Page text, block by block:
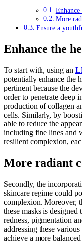
More
Ensure a
Enhance the
To start with, using an
potentially enhance the
pertinent because the
order to penetrate deep
production of collagen
cells. Similarly, by
able to reduce the
including fine lines and
resilient complexion,
More radiant
Secondly, the
skincare regime could
complexion. Moreover,
these masks is
redness, pigmentation
addressing these
achieve a more